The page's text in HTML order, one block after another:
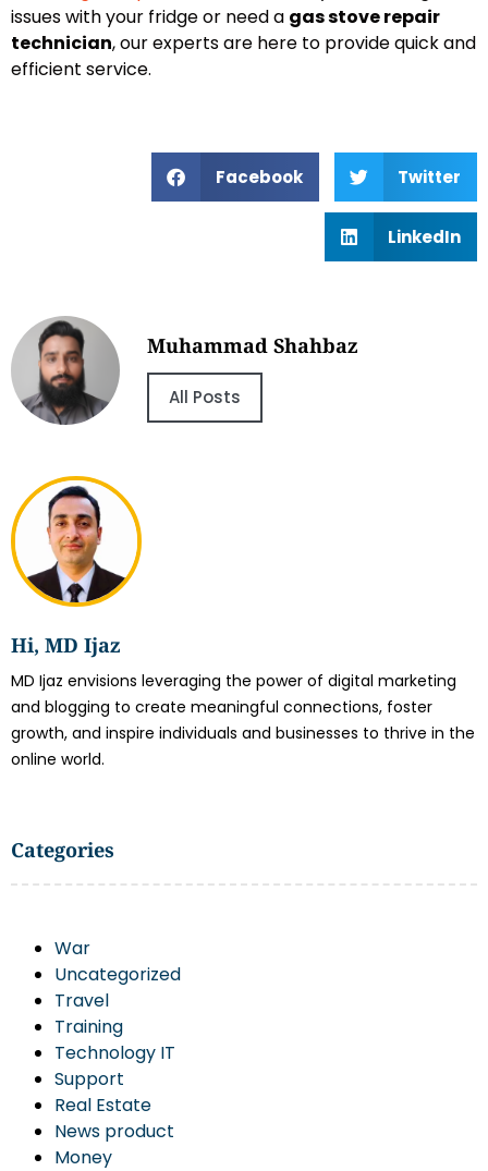
Hi, MD Ijaz
MD Ijaz envisions leveraging the power of digital marketing
and blogging to create meaningful connections, foster
growth, and inspire individuals and businesses to thrive in the
online world.
Categories
War
Uncategorized
Travel
Training
Technology IT
Support
Real Estate
News product
Money
issues with your fridge or need a gas stove repair
technician, our experts are here to provide quick and
efficient service.
Facebook Twitter
LinkedIn
Muhammad Shahbaz
All Posts